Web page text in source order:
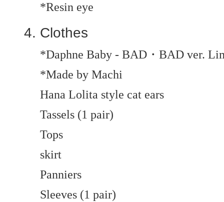
*Resin eye
Clothes
*Daphne Baby - BAD・BAD ver.
*Made by Machi
Hana Lolita style cat ears
Tassels (1 pair)
Tops
skirt
Panniers
Sleeves (1 pair)